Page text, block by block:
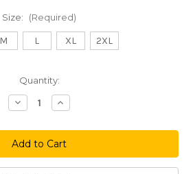
Size: (Required)
M L XL 2XL
Quantity:
Decrease
Quantity
Waxadelphia
Long
Sleeve
Tee
Increase
Quantity
Waxadelphia
Long
Sleeve
Tee